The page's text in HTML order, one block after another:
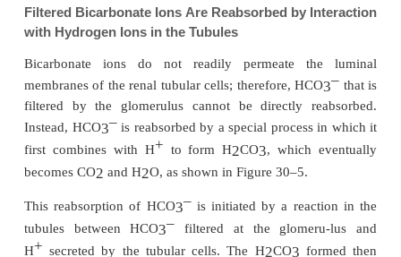
Figure 30–5 shows how the process of H+
bicarbonate reabsorption. The secretoryprocess
either diffuses into the tubular cells or is
influence of the enzymecarbonic anhydrase,
H 2 O to formH 2 CO 3 , which dissociates into HCO